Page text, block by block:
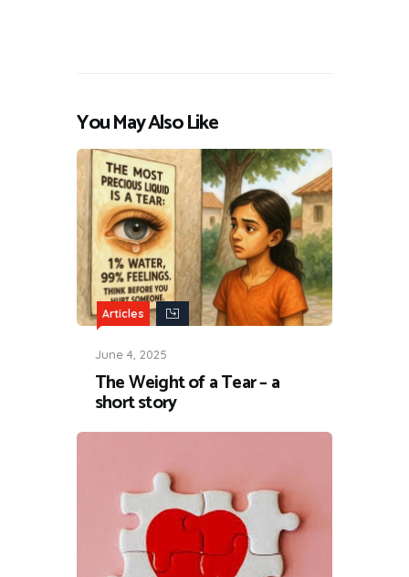
You May Also Like
Articles
June 4, 2025
The Weight of a Tear – a
short story